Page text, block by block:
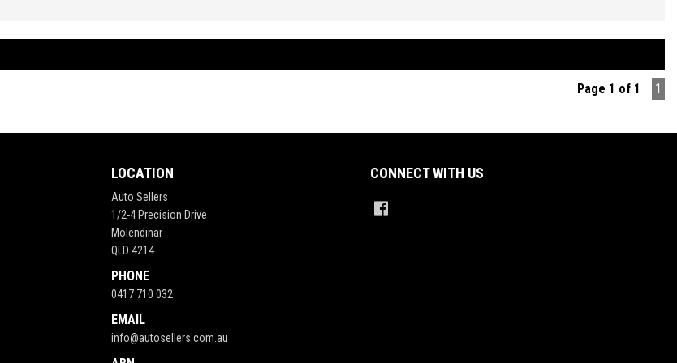
Control, ABS Brakes, Tinted Windows, Very Good Tyres Plus so much more.
Page 1 of 1 1
LOCATION
Auto Sellers
1/2-4 Precision Drive
Molendinar
QLD 4214
PHONE
0417 710 032
EMAIL
info@autosellers.com.au
CONNECT WITH US